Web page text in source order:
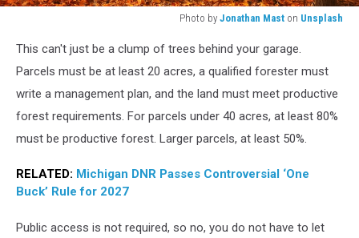
Photo by Jonathan Mast on Unsplash
dried
leaves
This can't just be a clump of trees behind your garage.
Parcels must be at least 20 acres, a qualified forester must
write a management plan, and the land must meet productive
forest requirements. For parcels under 40 acres, at least 80%
must be productive forest. Larger parcels, at least 50%.
RELATED: Michigan DNR Passes Controversial ‘One
Buck’ Rule for 2027
Public access is not required, so no, you do not have to let